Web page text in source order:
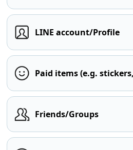
LINE account/Profile
Paid items (e.g.
Friends/Groups